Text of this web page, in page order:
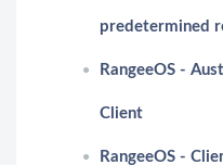
predetermined
RangeeOS -
Client
RangeeOS -